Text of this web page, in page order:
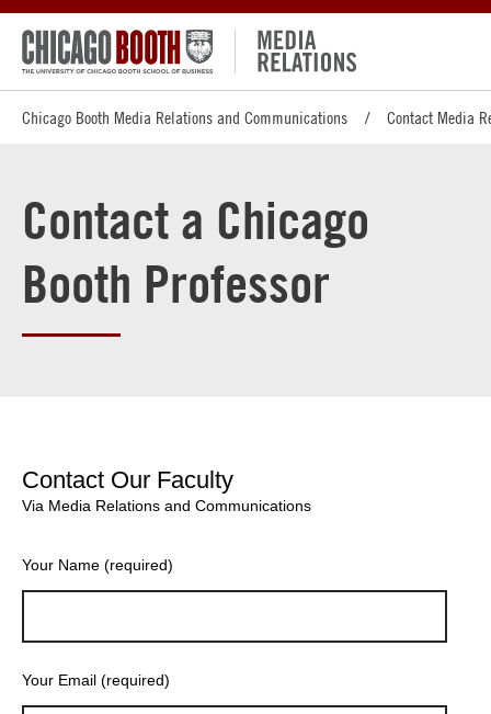
Chicago Booth Media Relations and Communications Contact Media
Contact a Chicago
Booth Professor